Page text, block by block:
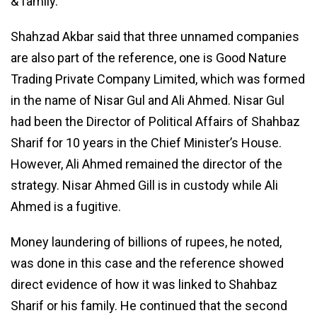
Shahzad Akbar said that three unnamed companies
are also part of the reference, one is Good Nature
Trading Private Company Limited, which was formed
in the name of Nisar Gul and Ali Ahmed. Nisar Gul
had been the Director of Political Affairs of Shahbaz
Sharif for 10 years in the Chief Minister’s House.
However, Ali Ahmed remained the director of the
strategy. Nisar Ahmed Gill is in custody while Ali
Ahmed is a fugitive.
Money laundering of billions of rupees, he noted,
was done in this case and the reference showed
direct evidence of how it was linked to Shahbaz
Sharif or his family. He continued that the second